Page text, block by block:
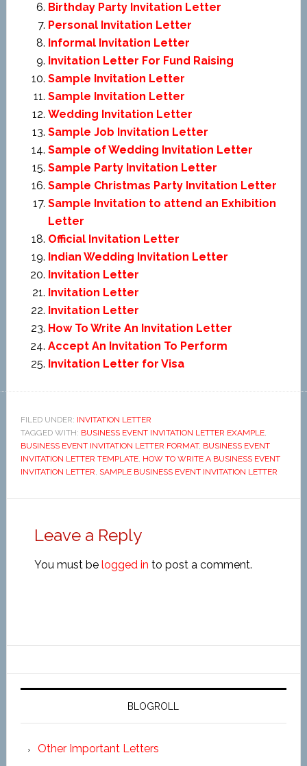
Birthday Party Invitation Letter
Personal Invitation Letter
Informal Invitation Letter
Invitation Letter For Fund Raising
Sample Invitation Letter
Sample Invitation Letter
Wedding Invitation Letter
Sample Job Invitation Letter
Sample of Wedding Invitation Letter
Sample Party Invitation Letter
Sample Christmas Party Invitation Letter
Sample Invitation to attend an Exhibition
Letter
Official Invitation Letter
Indian Wedding Invitation Letter
Invitation Letter
Invitation Letter
Invitation Letter
How To Write An Invitation Letter
Accept An Invitation To Perform
Invitation Letter for Visa
FILED UNDER: INVITATION LETTER
TAGGED WITH: BUSINESS EVENT INVITATION LETTER EXAMPLE,
BUSINESS EVENT INVITATION LETTER FORMAT, BUSINESS EVENT
INVITATION LETTER TEMPLATE, HOW TO WRITE A BUSINESS EVENT
INVITATION LETTER, SAMPLE BUSINESS EVENT INVITATION LETTER
Leave a Reply
You must be logged in to post a comment.
BLOGROLL
Other Important Letters